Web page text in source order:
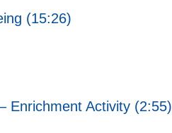
(15:26)
Enrichment Activity (2:55)